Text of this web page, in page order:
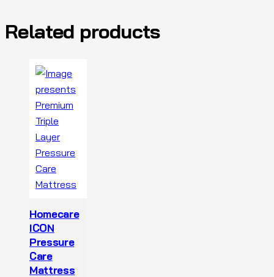
Related products
Homecare
ICON
Pressure
Care
Mattress